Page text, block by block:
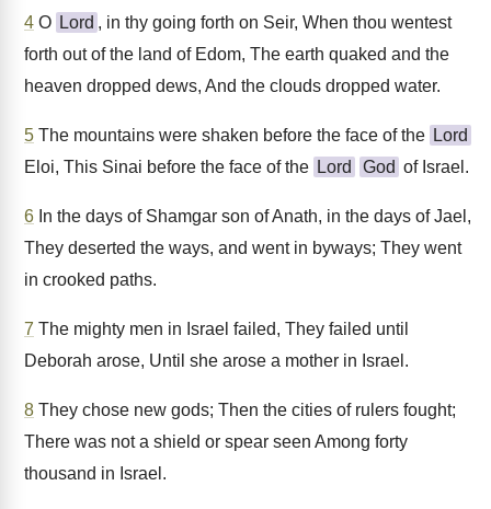
4 O Lord , in thy going forth on Seir, When thou wentest
forth out of the land of Edom, The earth quaked and the
heaven dropped dews, And the clouds dropped water.
5 The mountains were shaken before the face of the Lord
Eloi, This Sinai before the face of the Lord God of Israel.
6 In the days of Shamgar son of Anath, in the days of Jael,
They deserted the ways, and went in byways; They went
in crooked paths.
7 The mighty men in Israel failed, They failed until
Deborah arose, Until she arose a mother in Israel.
8 They chose new gods; Then the cities of rulers fought;
There was not a shield or spear seen Among forty
thousand in Israel.